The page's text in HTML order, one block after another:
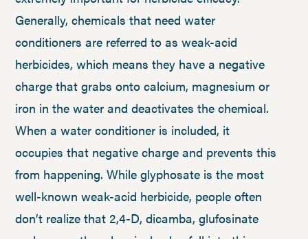
Generally, chemicals that need water
conditioners are referred to as weak-acid
herbicides, which means they have a negative
charge that grabs onto calcium, magnesium or
iron in the water and deactivates the chemical.
When a water conditioner is included, it
occupies that negative charge and prevents this
from happening. While glyphosate is the most
well-known weak-acid herbicide, people often
don’t realize that 2,4-D, dicamba, glufosinate